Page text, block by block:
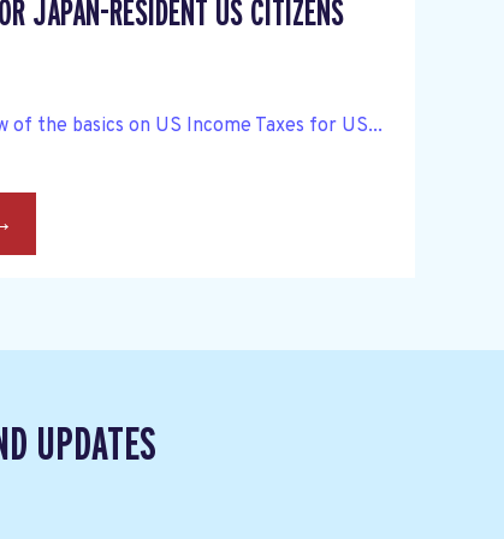
JAPAN-RESIDENT US CITIZENS
of the basics on US Income Taxes for US...
UPDATES